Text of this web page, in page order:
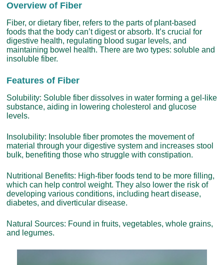
Overview of Fiber
Fiber, or dietary fiber, refers to the parts of plant-based
foods that the body can’t digest or absorb. It’s crucial for
digestive health, regulating blood sugar levels, and
maintaining bowel health. There are two types: soluble and
insoluble fiber.
Features of Fiber
Solubility: Soluble fiber dissolves in water forming a gel-like
substance, aiding in lowering cholesterol and glucose
levels.
Insolubility: Insoluble fiber promotes the movement of
material through your digestive system and increases stool
bulk, benefiting those who struggle with constipation.
Nutritional Benefits: High-fiber foods tend to be more filling,
which can help control weight. They also lower the risk of
developing various conditions, including heart disease,
diabetes, and diverticular disease.
Natural Sources: Found in fruits, vegetables, whole grains,
and legumes.